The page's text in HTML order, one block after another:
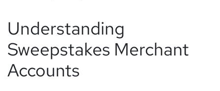
Understanding
Sweepstakes Merchant
Accounts